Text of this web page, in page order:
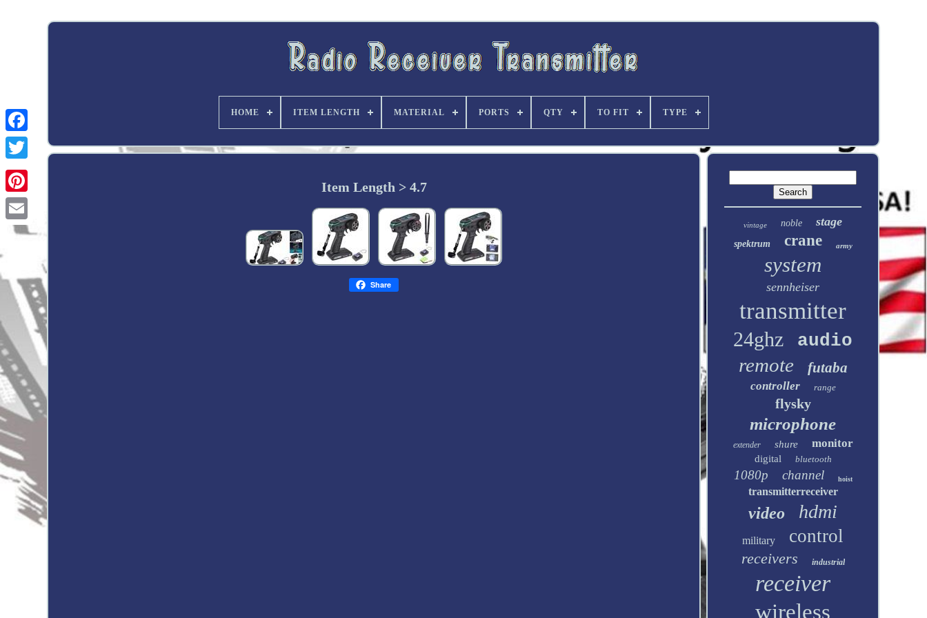
Twitter
HOME ITEM LENGTH MATERIAL PORTS QTY TO FIT TYPE
Item Length > 4.7
Share
vintage noble stage
spektrum crane army
system
sennheiser
transmitter
24ghz audio
remote futaba
controller range
flysky
microphone
extender shure monitor
digital bluetooth
1080p channel hoist
transmitterreceiver
video hdmi
military control
receivers industrial
receiver
wireless